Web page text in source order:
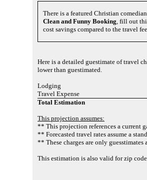
There is a featured Christian comedian
Clean and Funny Booking , fill out
cost savings compared to the travel
Here is a detailed guestimate of travel
lower than guestimated.
Lodging
Travel Expense
Total Estimation
This projection assumes:
** This projection references a current
** Forecasted travel rates assume a
** These charges are only guesstimates
This estimation is also valid for zip